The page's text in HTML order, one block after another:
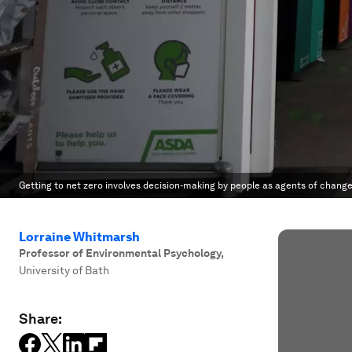
Getting to net zero involves decision-making by people as agents of
Lorraine Whitmarsh
Professor of Environmental Psychology,
University of Bath
Share: